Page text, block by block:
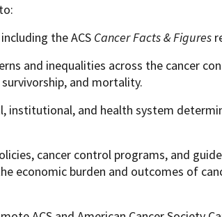
the ACS CancerFacts & Figures
and inequalities across the cancer
and mortality.
institutional, and health system
cancer control programs, and
economic burden and outcomes of